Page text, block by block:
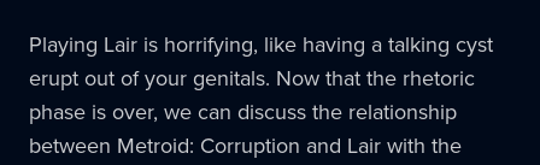
Playing Lair is horrifying, like having a talking cyst
erupt out of your genitals. Now that the rhetoric
phase is over, we can discuss the relationship
between Metroid: Corruption and Lair with the